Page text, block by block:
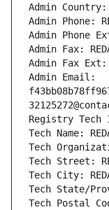
Admin Country:
Admin Phone:
Admin Phone
Admin Fax:
Admin Fax Ext:
Admin Email:
Registry Tech
Tech Name:
Tech
Tech Street:
Tech City:
Tech State/
Tech Postal